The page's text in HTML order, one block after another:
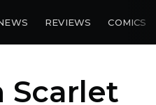
REVIEWS COMICS
Scarlet